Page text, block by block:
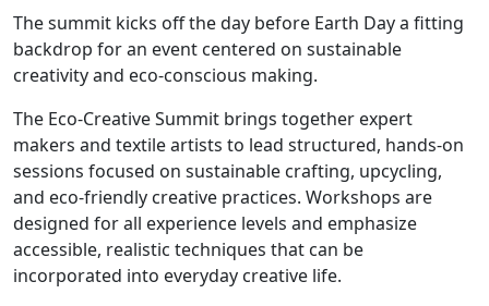
The summit kicks off the day before Earth Day a fitting
backdrop for an event centered on sustainable
creativity and eco-conscious making.
The Eco-Creative Summit brings together expert
makers and textile artists to lead structured, hands-on
sessions focused on sustainable crafting, upcycling,
and eco-friendly creative practices. Workshops are
designed for all experience levels and emphasize
accessible, realistic techniques that can be
incorporated into everyday creative life.